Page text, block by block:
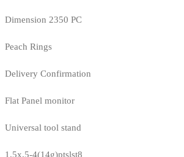
Dimension 2350 PC
Peach Rings
Delivery Confirmation
Flat Panel monitor
Universal tool stand
1.5x.5-4(14g)ptslst8